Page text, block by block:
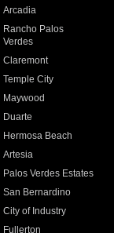
Arcadia
Rancho Palos
Verdes
Claremont
Temple City
Maywood
Duarte
Hermosa Beach
Artesia
Palos Verdes Estates
San Bernardino
City of Industry
Fullerton